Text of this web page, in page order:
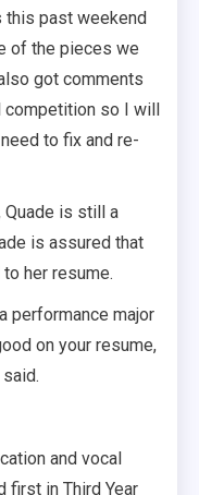
this past weekend
of the pieces we
got comments
competition so I will
to fix and re-
Quade is still a
is assured that
her resume.
performance major
on your resume,
and vocal
first in Third Year